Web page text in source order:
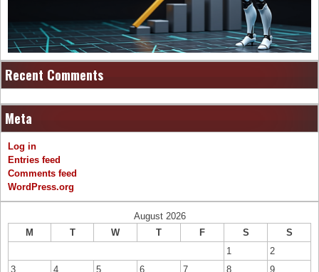
Recent Comments
Meta
Log in
Entries feed
Comments feed
WordPress.org
August 2026
M
T W T F S
S
1
2
3
4 5 6 7 8
9